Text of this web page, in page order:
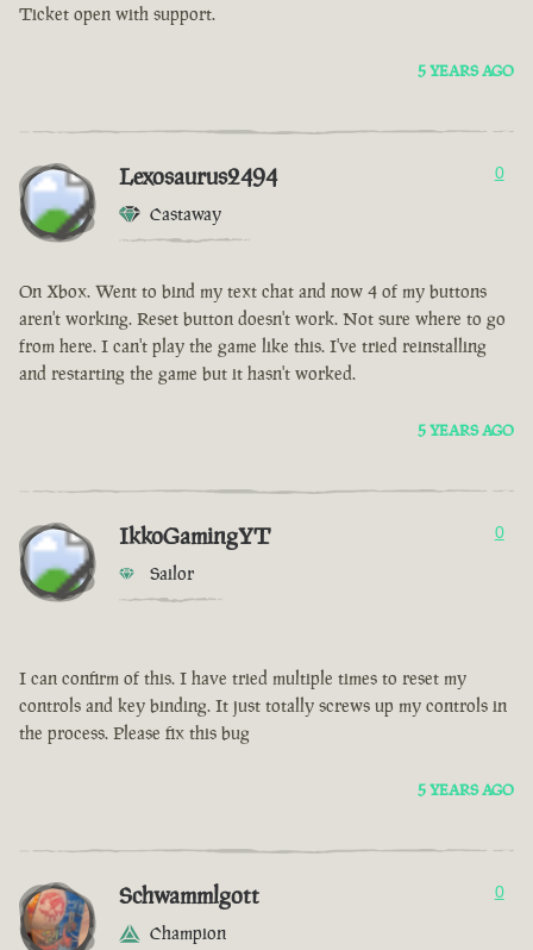
Ticket open with support.
5 YEARS AGO
Lexosaurus2494
Castaway
0
On Xbox. Went to bind my text chat and now 4 of my buttons
aren't working. Reset button doesn't work. Not sure where to go
from here. I can't play the game like this. I've tried reinstalling
and restarting the game but it hasn't worked.
5 YEARS AGO
IkkoGamingYT
Sailor
0
I can confirm of this. I have tried multiple times to reset my
controls and key binding. It just totally screws up my controls in
the process. Please fix this bug
5 YEARS AGO
Schwammlgott
Champion
0